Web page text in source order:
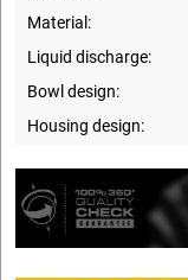
Material:
Liquid discharge:
Bowl design:
Housing design: